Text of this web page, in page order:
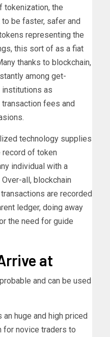
tokenization, the
be faster, safer and
representing the
this sort of as a fiat
thanks to blockchain,
among get-
as
fees and
technology supplies
record of token
individual with a
all, blockchain
are recorded
ledger, doing away
the need for guide
at
and can be used
an huge and high priced
for novice traders to